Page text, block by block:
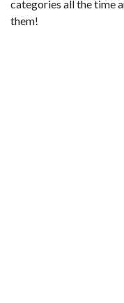
categories all the time
them!